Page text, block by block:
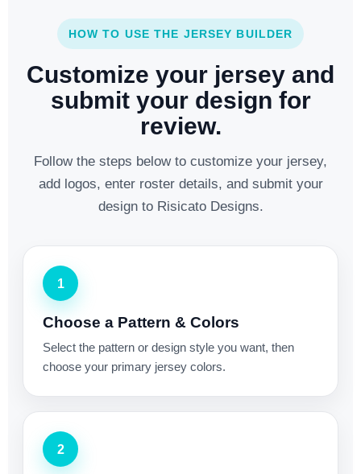
HOW TO USE THE JERSEY BUILDER
Customize your jersey and
submit your design for
review.
Follow the steps below to customize your jersey,
add logos, enter roster details, and submit your
design to Risicato Designs.
1
Choose a Pattern & Colors
Select the pattern or design style you want, then
choose your primary jersey colors.
2